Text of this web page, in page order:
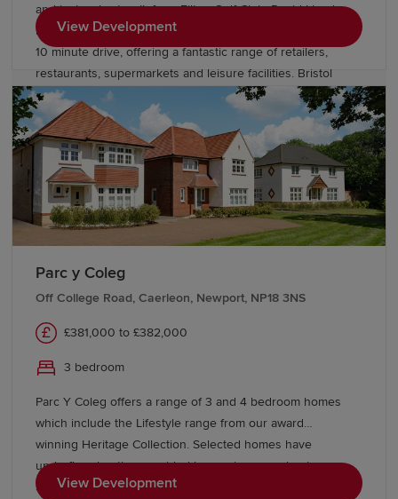
and just a short walk from Filton Golf Club. David Lloyd
health club and The Mall at Cribbs Causeway are within a
10 minute drive, offering a fantastic range of retailers,
restaurants, supermarkets and leisure facilities. Bristol
Parkway station and J17 of the M5 are just 10 minutes away.
Bristol city centre can be reached within 25 minutes.
View Development
Parc y Coleg
Off College Road, Caerleon, Newport, NP18 3NS
£381,000 to £382,000
3 bedroom
Parc Y Coleg offers a range of 3 and 4 bedroom homes
which include the Lifestyle range from our award
winning Heritage Collection. Selected homes have
underfloor heating provided by an air source heat pump.
Surrounded by beautiful open green spaces, this stylish
View Development